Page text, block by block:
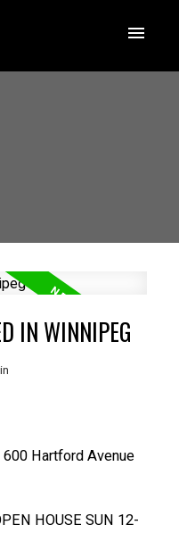
IN WINNIPEG
Hartford Avenue
HOUSE SUN 12-